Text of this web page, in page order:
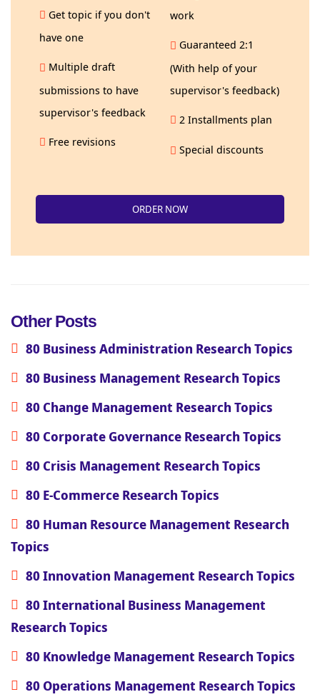
Get topic if you don't
have one
Multiple draft
submissions to have
supervisor's feedback
Free revisions
work
Guaranteed 2:1
(With help of your
supervisor's feedback)
2 Installments plan
Special discounts
ORDER NOW
Other Posts
80 Business Administration Research Topics
80 Business Management Research Topics
80 Change Management Research Topics
80 Corporate Governance Research Topics
80 Crisis Management Research Topics
80 E-Commerce Research Topics
80 Human Resource Management Research
Topics
80 Innovation Management Research Topics
80 International Business Management
Research Topics
80 Knowledge Management Research Topics
80 Operations Management Research Topics